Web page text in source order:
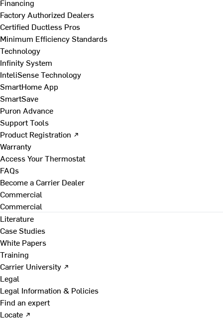
Financing
Factory Authorized Dealers
Certified Ductless Pros
Minimum Efficiency Standards
Technology
Infinity System
InteliSense Technology
SmartHome App
SmartSave
Puron Advance
Support Tools
Product Registration ↗
Warranty
Access Your Thermostat
FAQs
Become a Carrier Dealer
Commercial
Commercial
Literature
Case Studies
White Papers
Training
Carrier University ↗
Legal
Legal Information & Policies
Find an expert
Locate ↗